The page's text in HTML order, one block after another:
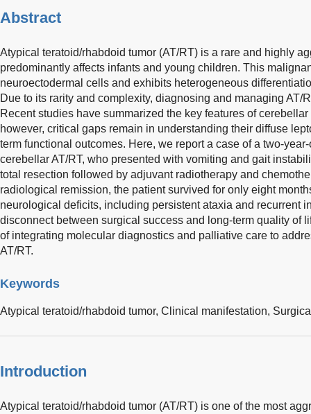
Abstract
Atypical teratoid/rhabdoid tumor (AT/RT) is a rare and highly
predominantly affects infants and young children. This
neuroectodermal cells and exhibits heterogeneous
Due to its rarity and complexity, diagnosing and managing AT/
Recent studies have summarized the key features of
however, critical gaps remain in understanding their diffuse
term functional outcomes. Here, we report a case of a two-
cerebellar AT/RT, who presented with vomiting and gait
total resection followed by adjuvant radiotherapy and
radiological remission, the patient survived for only eight
neurological deficits, including persistent ataxia and recurrent
disconnect between surgical success and long-term quality of
of integrating molecular diagnostics and palliative care to
AT/RT.
Keywords
Atypical teratoid/rhabdoid tumor, Clinical manifestation,
Introduction
Atypical teratoid/rhabdoid tumor (AT/RT) is one of the most